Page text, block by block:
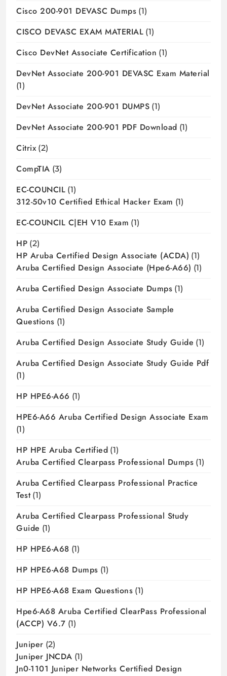
Cisco 200-901 DEVASC Dumps (1)
CISCO DEVASC EXAM MATERIAL (1)
Cisco DevNet Associate Certification (1)
DevNet Associate 200-901 DEVASC Exam Material
(1)
DevNet Associate 200-901 DUMPS (1)
DevNet Associate 200-901 PDF Download (1)
Citrix (2)
CompTIA (3)
EC-COUNCIL (1)
312-50v10 Certified Ethical Hacker Exam (1)
EC-COUNCIL C|EH V10 Exam (1)
HP (2)
HP Aruba Certified Design Associate (ACDA) (1)
Aruba Certified Design Associate (hpe6-A66) (1)
Aruba Certified Design Associate Dumps (1)
Aruba Certified Design Associate Sample
Questions (1)
Aruba Certified Design Associate Study Guide (1)
Aruba Certified Design Associate Study Guide Pdf
(1)
HP HPE6-A66 (1)
HPE6-A66 Aruba Certified Design Associate Exam
(1)
HP HPE Aruba Certified (1)
Aruba Certified Clearpass Professional Dumps (1)
Aruba Certified Clearpass Professional Practice
Test(1)
Aruba Certified Clearpass Professional Study
Guide (1)
HP HPE6-A68 (1)
HP HPE6-A68 Dumps (1)
HP HPE6-A68 Exam Questions (1)
Hpe6-A68 Aruba Certified ClearPass Professional
(ACCP) V6.7 (1)
Juniper (2)
Juniper JNCDA (1)
Jn0-1101 Juniper Networks Certified Design